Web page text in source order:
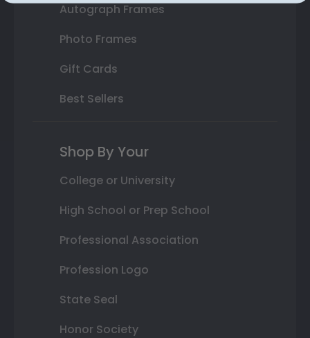
Autograph Frames
Photo Frames
Gift Cards
Best Sellers
Shop By Your
College or University
High School or Prep School
Professional Association
Profession Logo
State Seal
Honor Society